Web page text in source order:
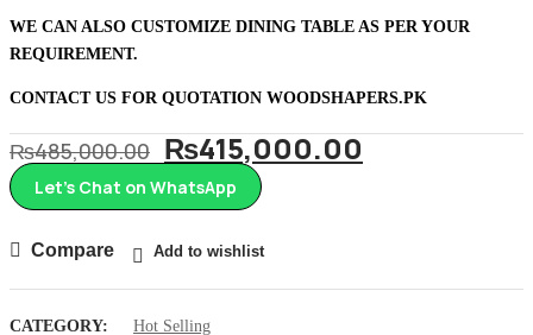
₨485,000.00Original
price
was:
₨415,000.00 Current
Let’s Chat on WhatsApp
WE CAN ALSO CUSTOMIZE DINING TABLE AS PER YOUR
REQUIREMENT.
CONTACT US FOR QUOTATION WOODSHAPERS.PK
Compare Add to wishlist
CATEGORY:
Hot Selling